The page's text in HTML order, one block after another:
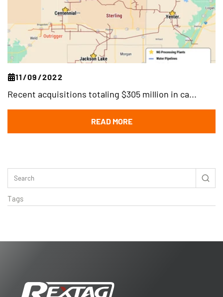
Tags
11/09/2022
Recent acquisitions totaling $305 million in ca...
READ MORE